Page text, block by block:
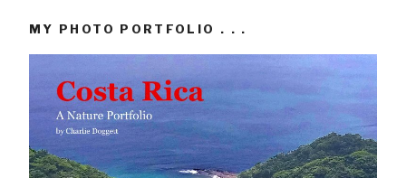
MY PHOTO PORTFOLIO . . .